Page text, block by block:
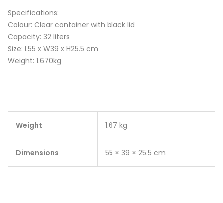
Specifications:
Colour: Clear container with black lid
Capacity: 32 liters
Size: L55 x W39 x H25.5 cm
Weight: 1.670kg
Weight 1.67 kg
Dimensions 55 × 39 × 25.5 cm